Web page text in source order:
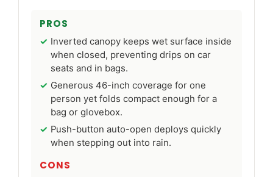
PROS
Inverted canopy keeps wet surface inside
when closed, preventing drips on car
seats and in bags.
Generous 46-inch coverage for one
person yet folds compact enough for a
bag or glovebox.
Push-button auto-open deploys quickly
when stepping out into rain.
CONS